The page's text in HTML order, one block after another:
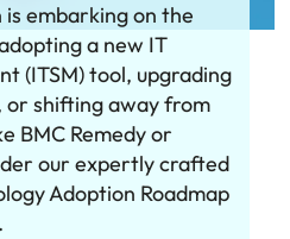
embarking on the
a new IT
(ITSM) tool, upgrading
or shifting away from
BMC Remedy or
our expertly crafted
Adoption Roadmap